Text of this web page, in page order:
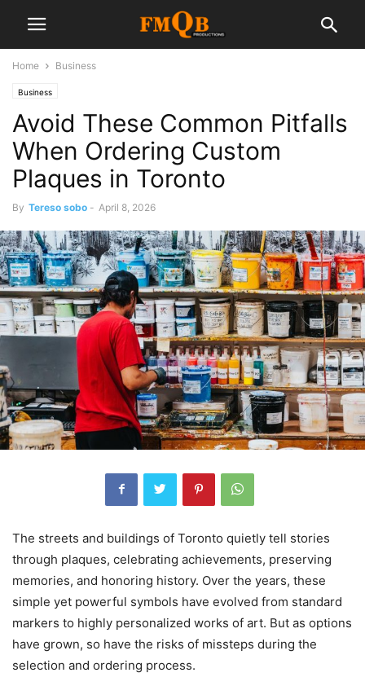
Home Business
Business
Avoid These Common Pitfalls
When Ordering Custom
Plaques in Toronto
By Tereso sobo - April 8, 2026
The streets and buildings of Toronto quietly tell stories
through plaques, celebrating achievements, preserving
memories, and honoring history. Over the years, these
simple yet powerful symbols have evolved from standard
markers to highly personalized works of art. But as options
have grown, so have the risks of missteps during the
selection and ordering process.